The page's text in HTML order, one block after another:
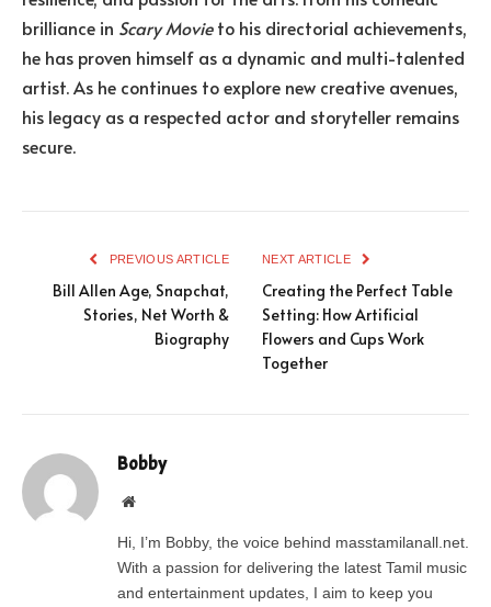
brilliance in Scary Movieto his directorial achievements,
he has proven himself as a dynamic and multi-talented
artist. As he continues to explore new creative avenues,
his legacy as a respected actor and storyteller remains
secure.
PREVIOUS ARTICLE
Bill Allen Age, Snapchat,
Stories, Net Worth &
Biography
NEXT ARTICLE
Creating the Perfect Table
Setting: How Artificial
Flowers and Cups Work
Together
Bobby
Website
Hi, I’m Bobby, the voice behind masstamilanall.net.
With a passion for delivering the latest Tamil music
and entertainment updates, I aim to keep you